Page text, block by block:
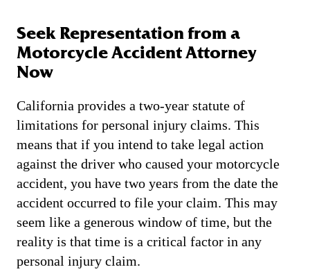
Seek Representation from a
Motorcycle Accident Attorney
Now
California provides a two-year statute of
limitations for personal injury claims. This
means that if you intend to take legal action
against the driver who caused your motorcycle
accident, you have two years from the date the
accident occurred to file your claim. This may
seem like a generous window of time, but the
reality is that time is a critical factor in any
personal injury claim.